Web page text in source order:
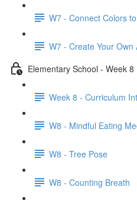
W7 - Connect Colors
W7 - Create Your Own
Elementary School - Week 8
Week 8 - Curriculum
W8 - Mindful Eating
W8 - Tree Pose
W8 - Counting Breath